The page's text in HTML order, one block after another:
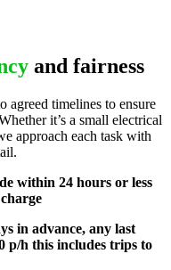
and fairness
agreed timelines to ensure
it’s a small electrical
approach each task with
within 24 hours or less
in advance, any last
p/h this includes trips to